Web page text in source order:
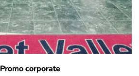
Promo corporate